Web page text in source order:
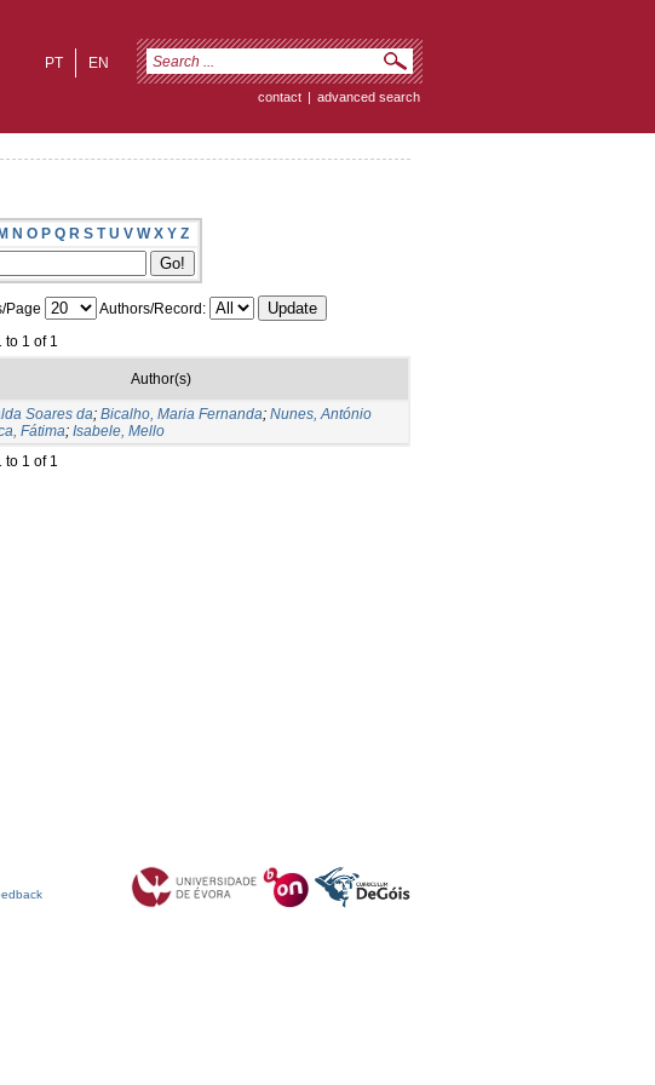
EN
PT
contact | advanced search
N O P Q R S T U V W X Y Z
Page
Authors/Record:
to 1 of 1
Author(s)
Soares da; Bicalho, Maria Fernanda; Nunes, António
Fátima; Isabele, Mello
to 1 of 1